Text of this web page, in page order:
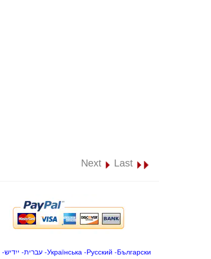
Next Last
-ייִדיש -עברית-Українська-Русский -Български